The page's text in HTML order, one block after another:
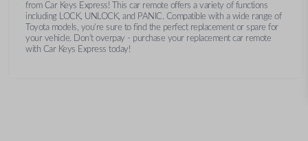
from Car Keys Express! This car remote offers a variety of functions
including LOCK, UNLOCK, and PANIC. Compatible with a wide range of
Toyota models, you’re sure to find the perfect replacement or spare for
your vehicle. Don’t overpay - purchase your replacement car remote
with Car Keys Express today!